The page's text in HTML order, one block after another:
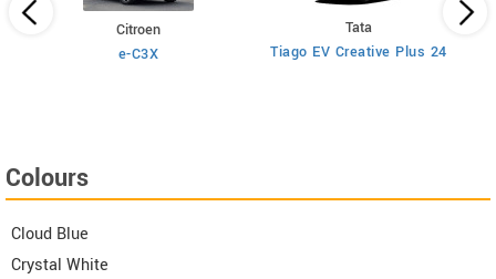
Citroen
e-C3X
Tata
Tiago EV Creative Plus 24
Colours
Cloud Blue
Crystal White